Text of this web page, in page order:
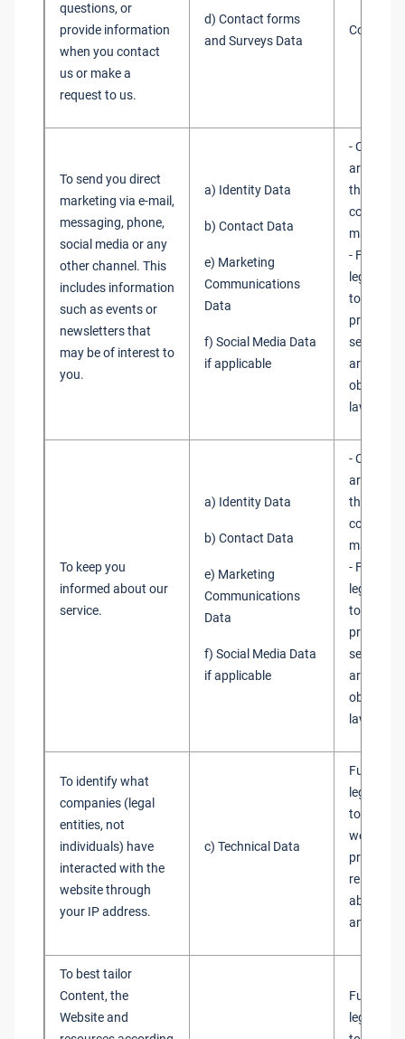
questions, or
provide information
when you contact
us or make a
request to us.
d) Contact forms
and Surveys Data
Consent
To send you direct
marketing via e-mail,
messaging, phone,
social media or any
other channel. This
includes information
such as events or
newsletters that
may be of interest to
you.
a) Identity Data
b) Contact Data
e) Marketing
Communications
Data
f) Social Media Data
if applicable
-
are
the law
consent
marketing
-
to
products
services
are not
obtain
law
To keep you
informed about our
service.
a) Identity Data
b) Contact Data
e) Marketing
Communications
Data
f) Social Media Data
if applicable
-
are
the law
consent
marketing
-
to
products
services
are not
obtain
law
To identify what
companies (legal
entities, not
individuals) have
interacted with the
website through
your IP address.
c) Technical Data
to
websites
provide
relevant
about
and
To best tailor
Content, the
Website and